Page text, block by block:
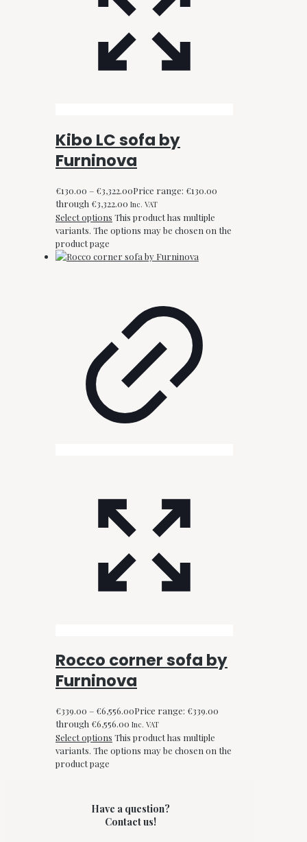
Kibo LC sofa by
Furninova
€130.00 – €3,322.00Price range: €130.00
through €3,322.00 Inc. VAT
Select options This product has multiple
variants. The options may be chosen on the
product page
Rocco corner sofa by
Furninova
€339.00 – €6,556.00Price range: €339.00
through €6,556.00 Inc. VAT
Select options This product has multiple
variants. The options may be chosen on the
product page
Have a question?
Contact us!